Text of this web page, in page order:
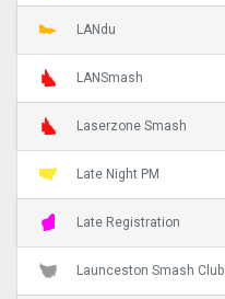
LANdu
LANSmash
Laserzone Smash
Late Night PM
Late Registration
Launceston Smash Club